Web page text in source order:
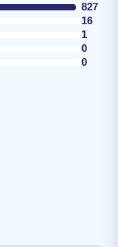
827
16
1
0
0